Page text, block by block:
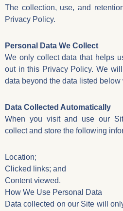
The collection, use, and
Privacy Policy.
Personal Data We Collect
We only collect data that helps
out in this Privacy Policy. We
data beyond the data listed
Data Collected Automatically
When you visit and use our
collect and store the following
Location;
Clicked links; and
Content viewed.
How We Use Personal Data
Data collected on our Site will